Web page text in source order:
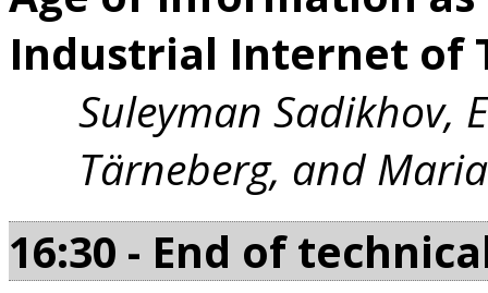
Industrial Internet of
Suleyman Sadikhov,
Tärneberg, and
16:30 - End of